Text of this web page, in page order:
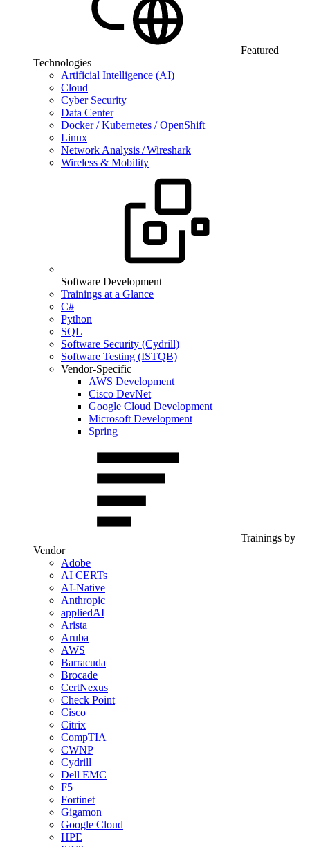
Featured
Technologies
Artificial Intelligence (AI)
Cloud
Cyber Security
Data Center
Docker / Kubernetes / OpenShift
Linux
Network Analysis / Wireshark
Wireless & Mobility
Software Development
Trainings at a Glance
C#
Python
SQL
Software Security (Cydrill)
Software Testing (ISTQB)
Vendor-Specific
AWS Development
Cisco DevNet
Google Cloud Development
Microsoft Development
Spring
Trainings by
Vendor
Adobe
AI CERTs
AI-Native
Anthropic
appliedAI
Arista
Aruba
AWS
Barracuda
Brocade
CertNexus
Check Point
Cisco
Citrix
CompTIA
CWNP
Cydrill
Dell EMC
F5
Fortinet
Gigamon
Google Cloud
HPE